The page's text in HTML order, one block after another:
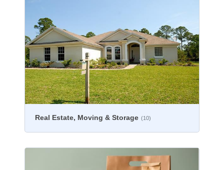
Real Estate, Moving & Storage (10)